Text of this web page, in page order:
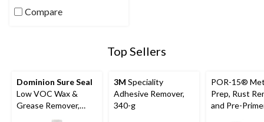
Compare
Top Sellers
Dominion Sure Seal
Low VOC Wax &
Grease Remover,
3M Speciality
Adhesive Remover,
340-g
POR-15®
Prep, Rust
and Pre-